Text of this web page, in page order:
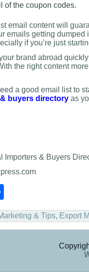
of the coupon codes.
email content will
emails getting
if you’re just
brand abroad
the right content
a good email list to
buyers directory as
Importers & Buyers
& Tips, Export